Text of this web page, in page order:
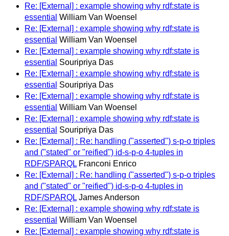
Re: [External] : example showing why rdf:state is
essential William Van Woensel
Re: [External] : example showing why rdf:state is
essential William Van Woensel
Re: [External] : example showing why rdf:state is
essential Souripriya Das
Re: [External] : example showing why rdf:state is
essential Souripriya Das
Re: [External] : example showing why rdf:state is
essential William Van Woensel
Re: [External] : example showing why rdf:state is
essential Souripriya Das
Re: [External] : Re: handling ("asserted") s-p-o triples
and ("stated" or "reified") id-s-p-o 4-tuples in
RDF/SPARQL Franconi Enrico
Re: [External] : Re: handling ("asserted") s-p-o triples
and ("stated" or "reified") id-s-p-o 4-tuples in
RDF/SPARQL James Anderson
Re: [External] : example showing why rdf:state is
essential William Van Woensel
Re: [External] : example showing why rdf:state is